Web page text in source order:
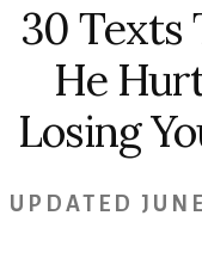
30 Texts
He
Losing
UPDATED